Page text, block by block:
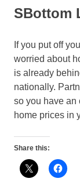
SBottom
If you put off
worried about
is already
nationally.
so you have an
home prices in
Share this: